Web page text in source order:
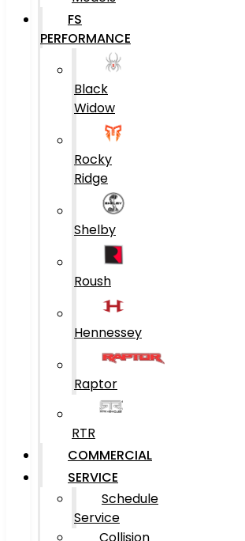
FS
PERFORMANCE
Black
Widow
Rocky
Ridge
Shelby
Roush
Hennessey
Raptor
RTR
COMMERCIAL
SERVICE
Schedule
Service